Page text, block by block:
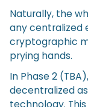
Naturally, the
any centralized
cryptographic
prying hands.
In Phase 2
decentralized